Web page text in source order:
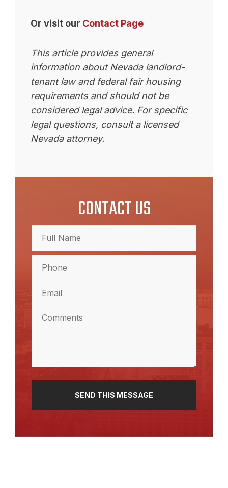
Or visit our Contact Page
This article provides general
information about Nevada landlord-
tenant law and federal fair housing
requirements and should not be
considered legal advice. For specific
legal questions, consult a licensed
Nevada attorney.
CONTACT US
Name
(Required)
Name
(Required)
(Required)